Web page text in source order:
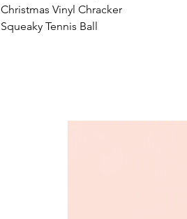
Christmas Vinyl Chracker
Squeaky Tennis Ball